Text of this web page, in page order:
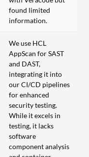
found limited
information.
We use HCL
AppScan for SAST
and DAST,
integrating it into
our CI/CD pipelines
for enhanced
security testing.
While it excels in
testing, it lacks
software
component analysis